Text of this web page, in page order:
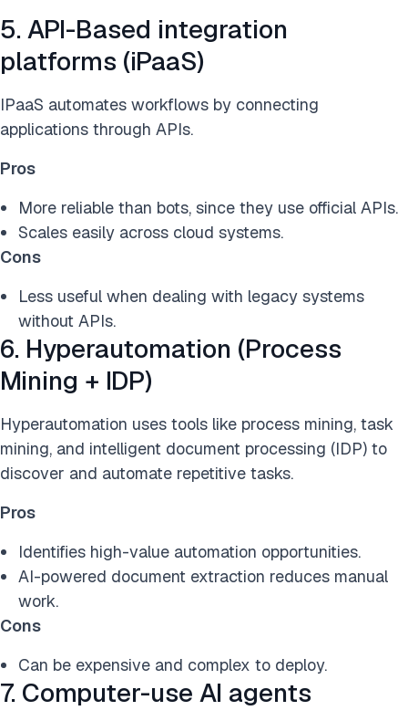
5. API-Based integration
platforms (iPaaS)
IPaaS automates workflows by connecting
applications through APIs.
Pros
More reliable than bots, since they use official APIs.
Scales easily across cloud systems.
Cons
Less useful when dealing with legacy systems
without APIs.
6. Hyperautomation (Process
Mining + IDP)
Hyperautomation uses tools like process mining, task
mining, and intelligent document processing (IDP) to
discover and automate repetitive tasks.
Pros
Identifies high-value automation opportunities.
AI-powered document extraction reduces manual
work.
Cons
Can be expensive and complex to deploy.
7. Computer-use AI agents